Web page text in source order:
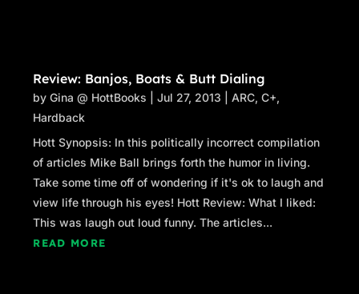
Review: Banjos, Boats & Butt Dialing
byGina @ HottBooks |Jul 27, 2013 |ARC,C+,
Hardback
Hott Synopsis: In this politically incorrect compilation
of articles Mike Ball brings forth the humor in living.
Take some time off of wondering if it's ok to laugh and
view life through his eyes! Hott Review: What I liked:
This was laugh out loud funny. The articles...
READ MORE